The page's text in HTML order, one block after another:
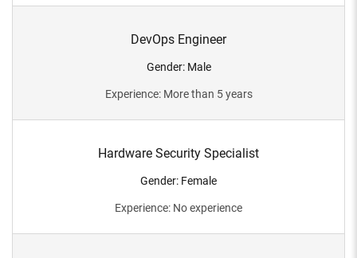
DevOps Engineer
Gender: Male
Experience: More than 5 years
Hardware Security Specialist
Gender: Female
Experience: No experience